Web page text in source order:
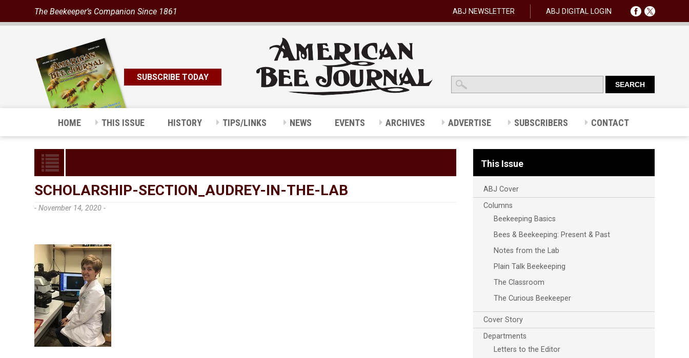
The Beekeeper’s Companion Since 1861 ABJ NEWSLETTER ABJ DIGITAL LOGIN
SUBSCRIBE TODAY
HOME THIS ISSUE HISTORY TIPS/LINKS NEWS EVENTS ARCHIVES ADVERTISE SUBSCRIBERS CONTACT
SCHOLARSHIP-SECTION_AUDREY-IN-THE-LAB
- November 14, 2020 -
This Issue
ABJ Cover
Columns
Beekeeping Basics
Bees & Beekeeping: Present & Past
Notes from the Lab
Plain Talk Beekeeping
The Classroom
The Curious Beekeeper
Cover Story
Departments
Letters to the Editor